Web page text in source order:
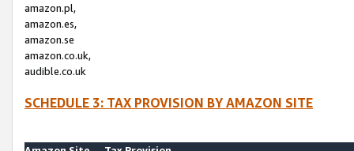
amazon.pl,
amazon.es,
amazon.se
amazon.co.uk,
audible.co.uk
SCHEDULE 3: TAX PROVISION BY AMAZON SITE